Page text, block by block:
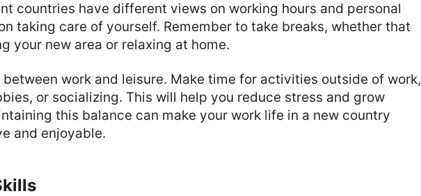
countries have different views on working hours and personal
taking care of yourself. Remember to take breaks, whether that
your new area or relaxing at home.
work and leisure. Make time for activities outside of work,
or socializing. This will help you reduce stress and grow
this balance can make your work life in a new country
and enjoyable.